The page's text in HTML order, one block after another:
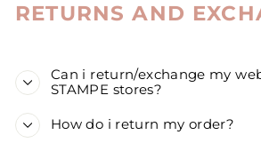
RETURNS AND
Can i return/exchange my
STAMPE stores?
How do i return my order?